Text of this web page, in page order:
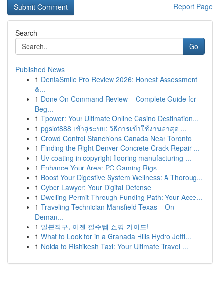
Report Page
Search
Go
Published News
1 DentaSmile Pro Review 2026: Honest Assessment
&...
1 Done On Command Review – Complete Guide for
Beg...
1 Tpower: Your Ultimate Online Casino Destination...
1 pgslot888 เข้าสู่ระบบ: วิธีการเข้าใช้งานล่าสุด ...
1 Crowd Control Stanchions Canada Near Toronto
1 Finding the Right Denver Concrete Crack Repair ...
1 Uv coating in copyright flooring manufacturing ...
1 Enhance Your Area: PC Gaming Rigs
1 Boost Your Digestive System Wellness: A Thoroug...
1 Cyber Lawyer: Your Digital Defense
1 Dwelling Permit Through Funding Path: Your Acce...
1 Traveling Technician Mansfield Texas – On-
Deman...
1 일본직구, 이젠 필수템 쇼핑 가이드!
1 What to Look for in a Granada Hills Hydro Jetti...
1 Noida to Rishikesh Taxi: Your Ultimate Travel ...